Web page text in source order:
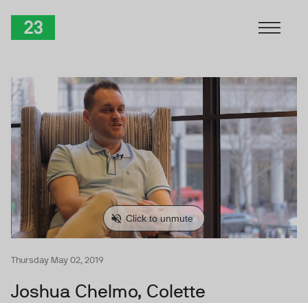
Thursday May 02, 2019
Joshua Chelmo, Colette